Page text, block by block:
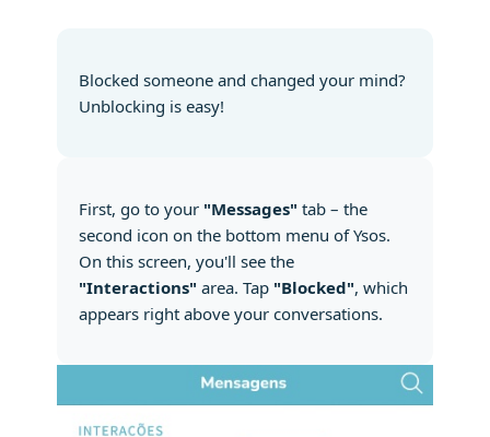
Blocked someone and changed your mind?
Unblocking is easy!
First, go to your "Messages" tab – the
second icon on the bottom menu of Ysos.
On this screen, you'll see the
"Interactions" area. Tap "Blocked", which
appears right above your conversations.